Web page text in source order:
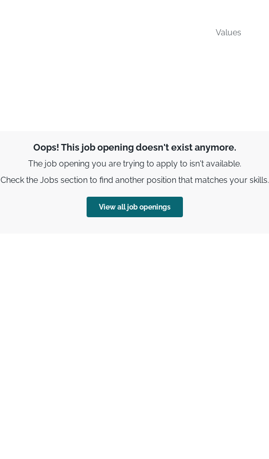
Values
Oops! This job opening doesn't exist anymore.
The job opening you are trying to apply to isn't available.
Check the Jobs section to find another position that matches your skills.
View all job openings